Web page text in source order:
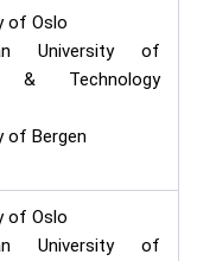
of Oslo
University of
& Technology
of Bergen
of Oslo
University of